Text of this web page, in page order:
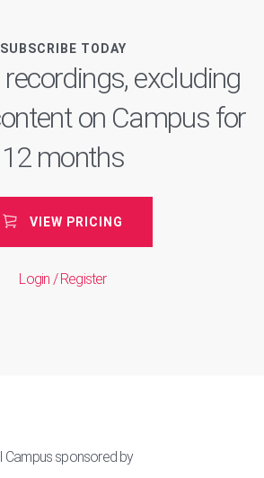
SUBSCRIBE TODAY
excluding
on Campus for
12 months
VIEW PRICING
Login / Register
Campus sponsored by